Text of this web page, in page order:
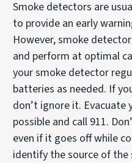
Smoke detectors are
to provide an early
However, smoke
and perform at optimal
your smoke detector
batteries as needed. If
don’t ignore it. Evacuate
possible and call 911.
even if it goes off while
identify the source of